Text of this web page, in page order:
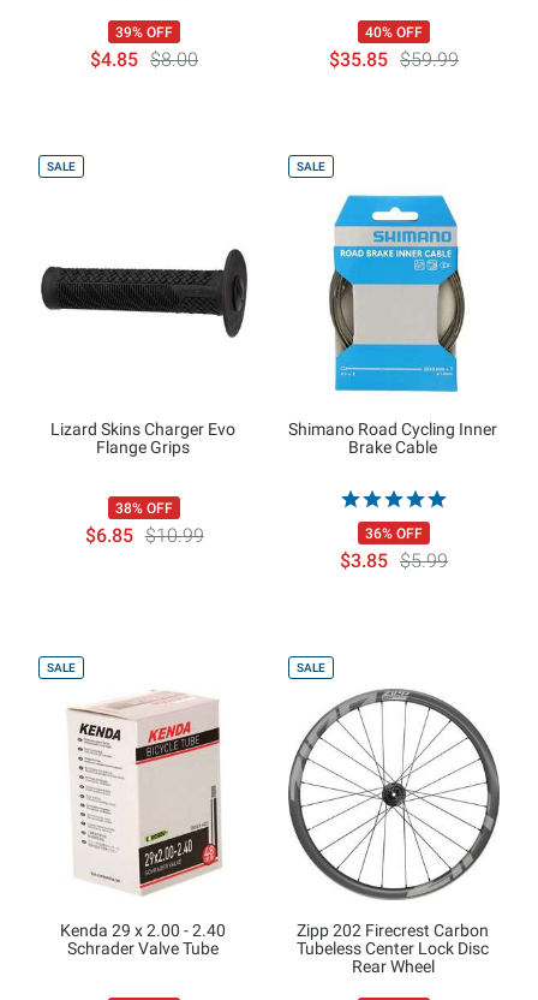
39% OFF
$4.85 $8.00
40% OFF
$35.85 $59.99
SALE
Lizard Skins Charger Evo
Flange Grips
38% OFF
$6.85 $10.99
SALE
Shimano Road Cycling Inner
Brake Cable
36% OFF
$3.85 $5.99
SALE
Kenda 29 x 2.00 - 2.40
Schrader Valve Tube
SALE
Zipp 202 Firecrest Carbon
Tubeless Center Lock Disc
Rear Wheel